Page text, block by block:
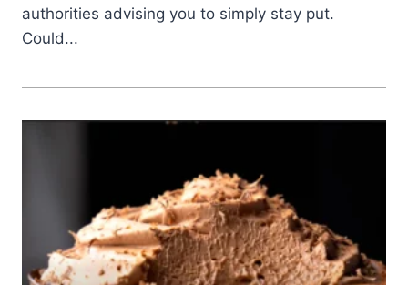
authorities advising you to simply stay put.
Could...